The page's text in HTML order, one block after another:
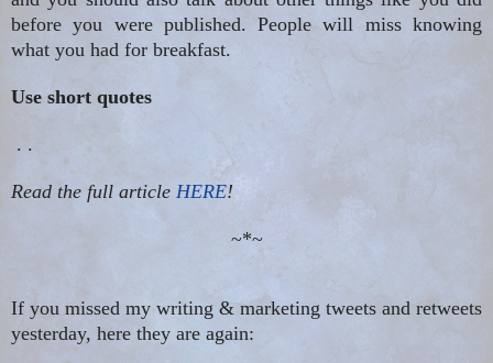
before you were published. People will miss knowing
what you had for breakfast.
Use short quotes
. .
Read the full article HERE!
~*~
If you missed my writing & marketing tweets and retweets
yesterday, here they are again: